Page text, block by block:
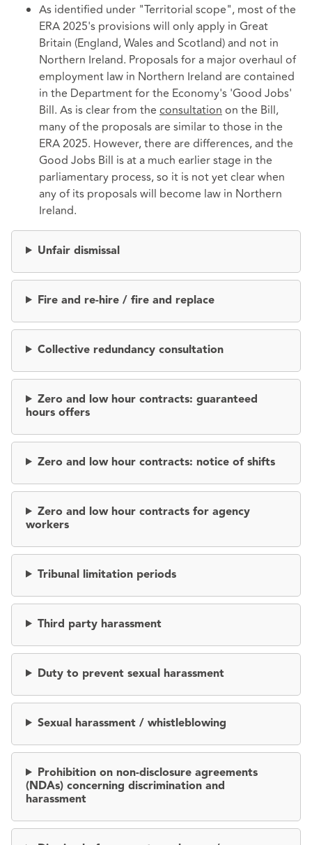
As identified under "Territorial scope", most of the
ERA 2025's provisions will only apply in Great
Britain (England, Wales and Scotland) and not in
Northern Ireland. Proposals for a major overhaul of
employment law in Northern Ireland are contained
in the Department for the Economy's 'Good Jobs'
Bill. As is clear from the consultation on the Bill,
many of the proposals are similar to those in the
ERA 2025. However, there are differences, and the
Good Jobs Bill is at a much earlier stage in the
parliamentary process, so it is not yet clear when
any of its proposals will become law in Northern
Ireland.
Unfair dismissal
Fire and re-hire / fire and replace
Collective redundancy consultation
Zero and low hour contracts: guaranteed
hours offers
Zero and low hour contracts: notice of shifts
Zero and low hour contracts for agency
workers
Tribunal limitation periods
Third party harassment
Duty to prevent sexual harassment
Sexual harassment / whistleblowing
Prohibition on non-disclosure agreements
(NDAs) concerning discrimination and
harassment